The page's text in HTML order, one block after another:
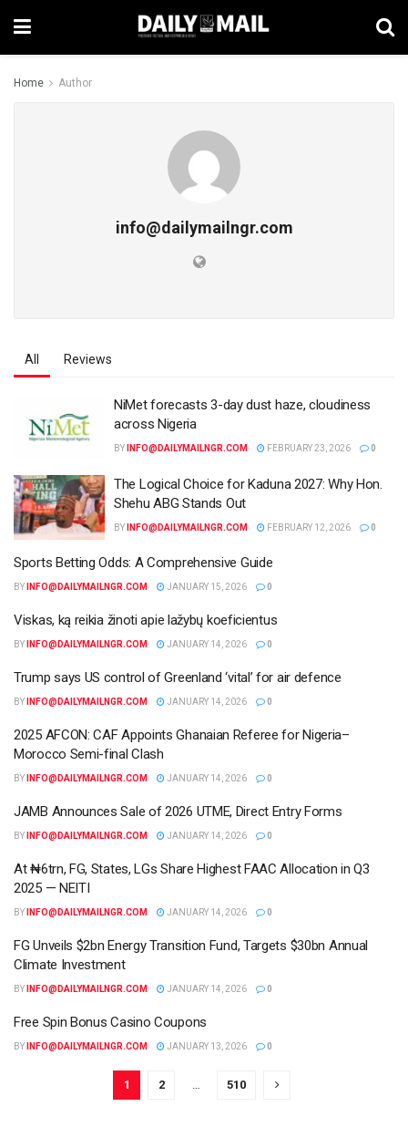
Home Author
info@dailymailngr.com
All Reviews
‎NiMet forecasts 3-day dust haze, cloudiness
across Nigeria
BY INFO@DAILYMAILNGR.COM FEBRUARY 23, 2026 0
The Logical Choice for Kaduna 2027: Why Hon.
Shehu ABG Stands Out
BY INFO@DAILYMAILNGR.COM FEBRUARY 12, 2026 0
Sports Betting Odds: A Comprehensive Guide
BY INFO@DAILYMAILNGR.COM JANUARY 15, 2026 0
Viskas, ką reikia žinoti apie lažybų koeficientus
BY INFO@DAILYMAILNGR.COM JANUARY 14, 2026 0
Trump says US control of Greenland ‘vital’ for air defence
BY INFO@DAILYMAILNGR.COM JANUARY 14, 2026 0
2025 AFCON: CAF Appoints Ghanaian Referee for Nigeria–
Morocco Semi-final Clash
BY INFO@DAILYMAILNGR.COM JANUARY 14, 2026 0
JAMB Announces Sale of 2026 UTME, Direct Entry Forms
BY INFO@DAILYMAILNGR.COM JANUARY 14, 2026 0
At ₦6trn, FG, States, LGs Share Highest FAAC Allocation in Q3
2025 — NEITI
BY INFO@DAILYMAILNGR.COM JANUARY 14, 2026 0
FG Unveils $2bn Energy Transition Fund, Targets $30bn Annual
Climate Investment
BY INFO@DAILYMAILNGR.COM JANUARY 14, 2026 0
Free Spin Bonus Casino Coupons
BY INFO@DAILYMAILNGR.COM JANUARY 13, 2026 0
1 2 … 510